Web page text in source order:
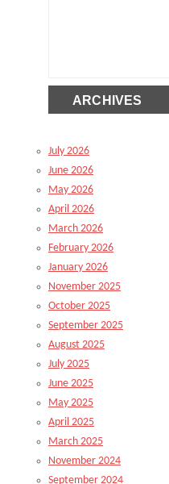
ARCHIVES
July 2026
June 2026
May 2026
April 2026
March 2026
February 2026
January 2026
November 2025
October 2025
September 2025
August 2025
July 2025
June 2025
May 2025
April 2025
March 2025
November 2024
September 2024